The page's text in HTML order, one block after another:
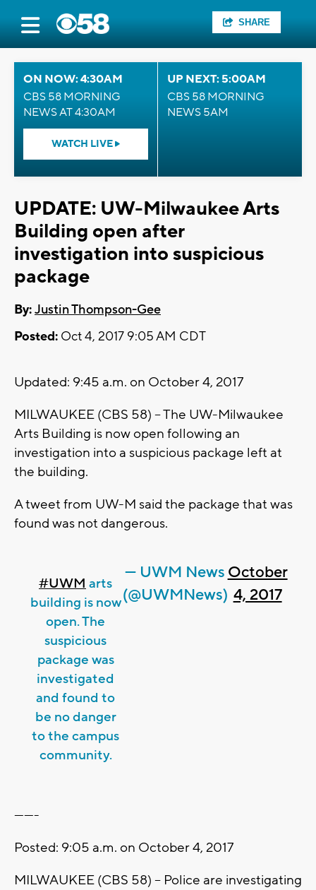
SHARE
ON NOW: 4:30AM
CBS 58 MORNING
NEWS AT 4:30AM
WATCH LIVE
UP NEXT: 5:00AM
CBS 58 MORNING
NEWS 5AM
UPDATE: UW-Milwaukee Arts
Building open after
investigation into suspicious
package
By:Justin Thompson-Gee
Posted: Oct 4, 2017 9:05 AM CDT
Updated: 9:45 a.m. on October 4, 2017
MILWAUKEE (CBS 58) -- The UW-Milwaukee
Arts Building is now open following an
investigation into a suspicious package left at
the building.
A tweet from UW-M said the package that was
found was not dangerous.
#UWM arts
building is now
open. The
suspicious
package was
investigated
and found to
be no danger
to the campus
community.
— UWM News
(@UWMNews)
October
4, 2017
-------
Posted: 9:05 a.m. on October 4, 2017
MILWAUKEE (CBS 58) -- Police are investigating